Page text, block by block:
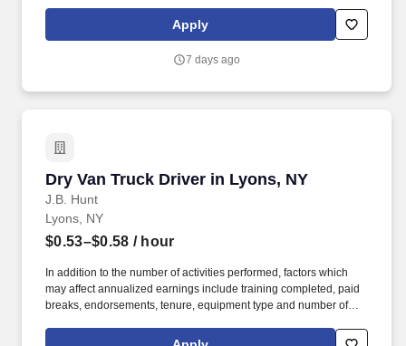
Services® driver and start enjoying consistent freight and
deliveries for a single customer.
Apply
7 days ago
Dry Van Truck Driver in Lyons, NY
J.B. Hunt
Dry Van Truck Driver in Lyons, NY
Lyons, NY
$0.53–$0.58 / hour
In addition to the number of activities performed, factors which
may affect annualized earnings include training completed, paid
breaks, endorsements, tenure, equipment type and number of
Services® driver and start enjoying consistent freight and